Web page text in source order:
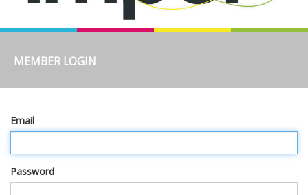
MEMBER LOGIN
Email
Password